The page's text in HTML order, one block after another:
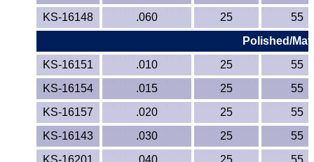
KS-16148
.060 25
55
Polished/
KS-16151
.010 25
55
KS-16154
.015 25
55
KS-16157
.020 25
55
KS-16143
.030 25
55
KS-16201
.040 25
55